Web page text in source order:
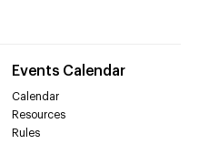
Events Calendar
Calendar
Resources
Rules